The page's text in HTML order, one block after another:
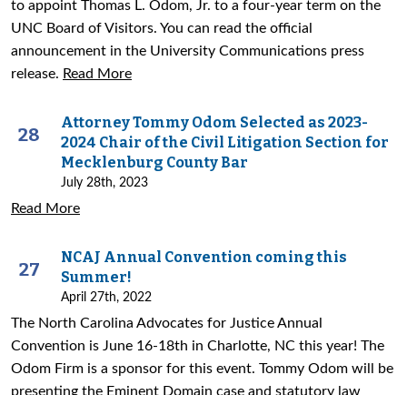
to appoint Thomas L. Odom, Jr. to a four-year term on the
UNC Board of Visitors. You can read the official
announcement in the University Communications press
release. Read More
28
Attorney Tommy Odom Selected as 2023-
2024 Chair of the Civil Litigation Section for
Mecklenburg County Bar
July 28th, 2023
Read More
27
NCAJ Annual Convention coming this
Summer!
April 27th, 2022
The North Carolina Advocates for Justice Annual
Convention is June 16-18th in Charlotte, NC this year! The
Odom Firm is a sponsor for this event. Tommy Odom will be
presenting the Eminent Domain case and statutory law